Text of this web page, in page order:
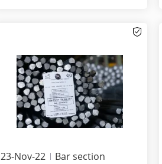
23-Nov-22 Bar section